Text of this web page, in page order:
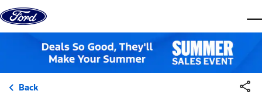
Skip to content
Back